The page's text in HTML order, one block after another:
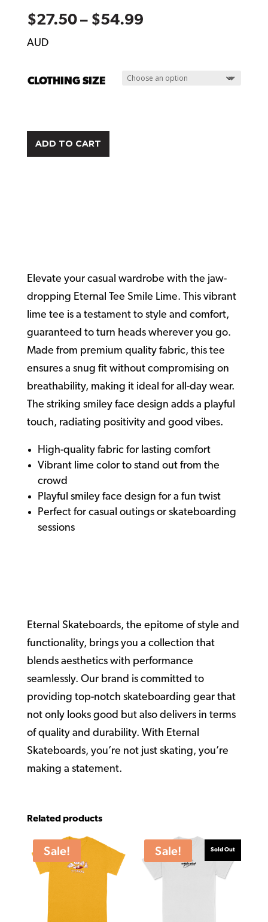
$27.50– $54.99Price
through
AUD
CLOTHING SIZE
ADD TO CART
Elevate your casual wardrobe with the jaw-
dropping Eternal Tee Smile Lime. This vibrant
lime tee is a testament to style and comfort,
guaranteed to turn heads wherever you go.
Made from premium quality fabric, this tee
ensures a snug fit without compromising on
breathability, making it ideal for all-day wear.
The striking smiley face design adds a playful
touch, radiating positivity and good vibes.
High-quality fabric for lasting comfort
Vibrant lime color to stand out from the
crowd
Playful smiley face design for a fun twist
Perfect for casual outings or skateboarding
sessions
Eternal Skateboards, the epitome of style and
functionality, brings you a collection that
blends aesthetics with performance
seamlessly. Our brand is committed to
providing top-notch skateboarding gear that
not only looks good but also delivers in terms
of quality and durability. With Eternal
Skateboards, you’re not just skating, you’re
making a statement.
Related products
Sale! Sale! Sold Out